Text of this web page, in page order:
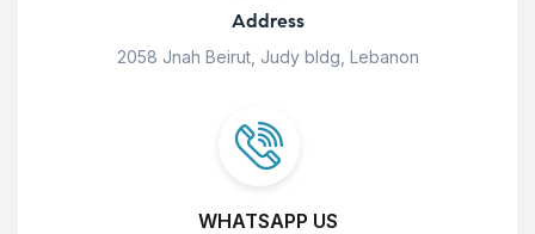
Address
2058 Jnah Beirut, Judy bldg, Lebanon
WHATSAPP US